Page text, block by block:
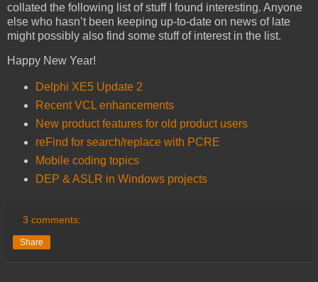
collated the following list of stuff I found interesting. Anyone
else who hasn’t been keeping up-to-date on news of late
might possibly also find some stuff of interest in the list.
Happy New Year!
Delphi XE5 Update 2
Recent VCL enhancements
New product features for old product users
reFind for search/replace with PCRE
Mobile coding topics
DEP & ASLR in Windows projects
3 comments:
Share